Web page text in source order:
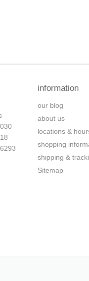
information
our blog
about us
locations &
shopping
shipping &
Sitemap